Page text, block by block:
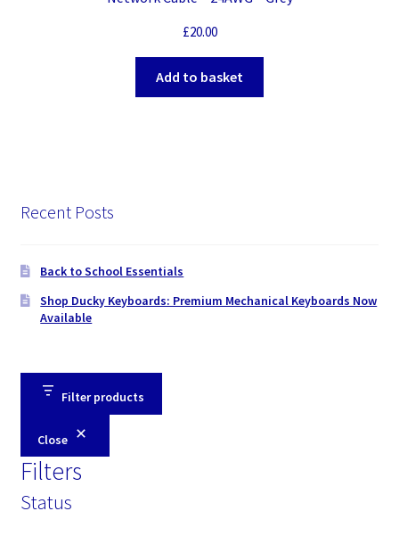
£20.00
Add to basket
Recent Posts
Back to School Essentials
Shop Ducky Keyboards: Premium Mechanical Keyboards Now
Available
Filter products
Close
Filters
Status